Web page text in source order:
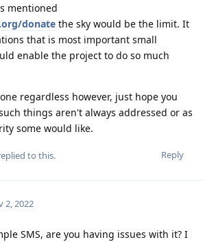
mentioned
donate the sky would be the limit. It
that is most important small
enable the project to do so much
regardless however, just hope you
things aren't always addressed or as
some would like.
Reply
to this.
2, 2022
SMS, are you having issues with it? I